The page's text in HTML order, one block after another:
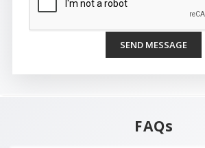
SEND MESSAGE
FAQs